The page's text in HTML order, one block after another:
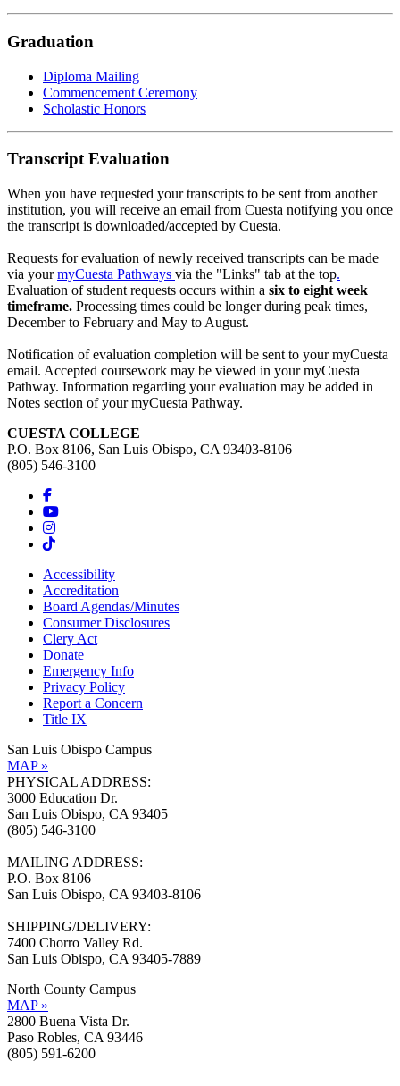
Graduation
Diploma Mailing
Commencement Ceremony
Scholastic Honors
Transcript Evaluation
When you have requested your transcripts to be sent from another
institution, you will receive an email from Cuesta notifying you once
the transcript is downloaded/accepted by Cuesta.
Requests for evaluation of newly received transcripts can be made
via yourmyCuesta Pathways via the "Links" tab at the top.
Evaluation of student requests occurs within a six to eight week
timeframe. Processing times could be longer during peak times,
December to February and May to August.
Notification of evaluation completion will be sent to your myCuesta
email. Accepted coursework may be viewed in your myCuesta
Pathway. Information regarding your evaluation may be added in
Notes section of your myCuesta Pathway.
CUESTA COLLEGE
P.O. Box 8106, San Luis Obispo, CA 93403-8106
(805) 546-3100
Accessibility
Accreditation
Board Agendas/Minutes
Consumer Disclosures
Clery Act
Donate
Emergency Info
Privacy Policy
Report a Concern
Title IX
San Luis Obispo Campus
MAP »
PHYSICAL ADDRESS:
3000 Education Dr.
San Luis Obispo, CA 93405
(805) 546-3100
MAILING ADDRESS:
P.O. Box 8106
San Luis Obispo, CA 93403-8106
SHIPPING/DELIVERY:
7400 Chorro Valley Rd.
San Luis Obispo, CA 93405-7889
North County Campus
MAP »
2800 Buena Vista Dr.
Paso Robles, CA 93446
(805) 591-6200